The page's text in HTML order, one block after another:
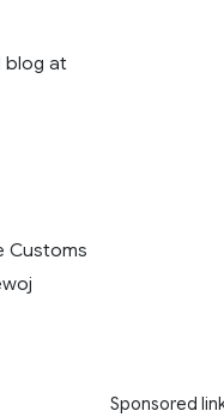
blog at
Customs
Sponsored